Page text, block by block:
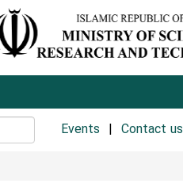
Events Contact us